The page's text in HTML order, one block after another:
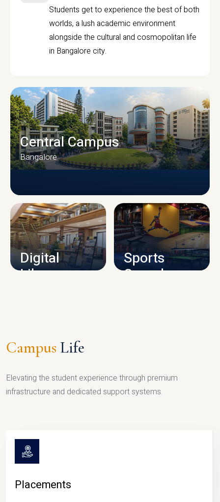
Students get to experience the best of both
worlds, a lush academic environment
alongside the cultural and cosmopolitan life
in Bangalore city.
CAMPUS INFRASTRUCTURE
Central Campus
Bangalore
Digital
Library
Sports
Complex
Campus Life
Elevating the student experience through premium
infrastructure and dedicated support systems.
Placements